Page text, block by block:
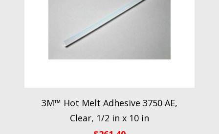
3M™ Hot Melt Adhesive 3750 AE,
Clear, 1/2 in x 10 in